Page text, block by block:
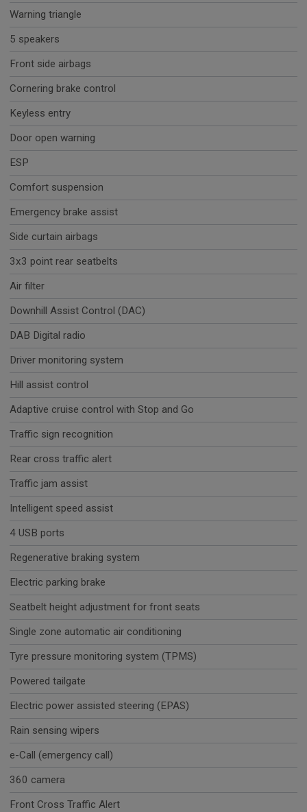
Warning triangle
5 speakers
Front side airbags
Cornering brake control
Keyless entry
Door open warning
ESP
Comfort suspension
Emergency brake assist
Side curtain airbags
3x3 point rear seatbelts
Air filter
Downhill Assist Control (DAC)
DAB Digital radio
Driver monitoring system
Hill assist control
Adaptive cruise control with Stop and Go
Traffic sign recognition
Rear cross traffic alert
Traffic jam assist
Intelligent speed assist
4 USB ports
Regenerative braking system
Electric parking brake
Seatbelt height adjustment for front seats
Single zone automatic air conditioning
Tyre pressure monitoring system (TPMS)
Powered tailgate
Electric power assisted steering (EPAS)
Rain sensing wipers
e-Call (emergency call)
360 camera
Front Cross Traffic Alert